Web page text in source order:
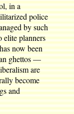
in a
police
by such
elite planners
now been
ghettos —
are
become
and